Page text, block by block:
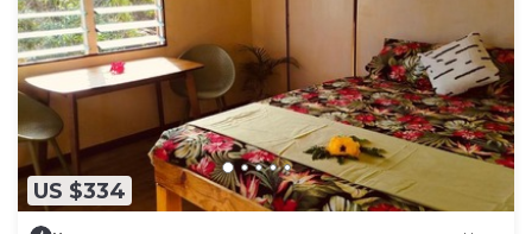
US $334